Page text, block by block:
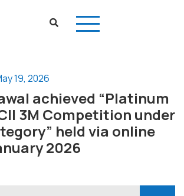
19, 2026
achieved “Platinum
3M Competition under
held via online
2026